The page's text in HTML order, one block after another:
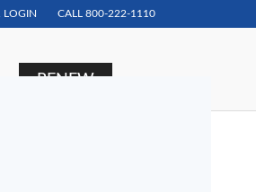
LOGIN CALL 800-222-1110
RENEW